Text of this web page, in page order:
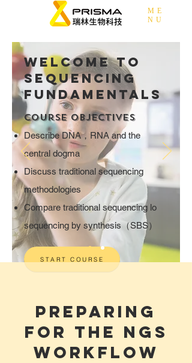
ME
NU
Welcome to
Sequencing
Fundamentals
Course Objectives
Describe DNA，RNA and the
central dogma
Discuss traditional sequencing
methodologies
Compare traditional sequencing lo
sequencing by synthesis（SBS）
START COURSE
Preparing
for the NGS
Workflow